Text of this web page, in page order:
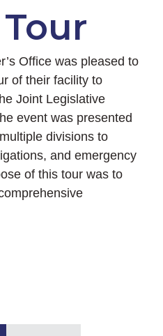
Office was pleased to
of their facility to
Joint Legislative
event was presented
divisions to
and emergency
of this tour was to